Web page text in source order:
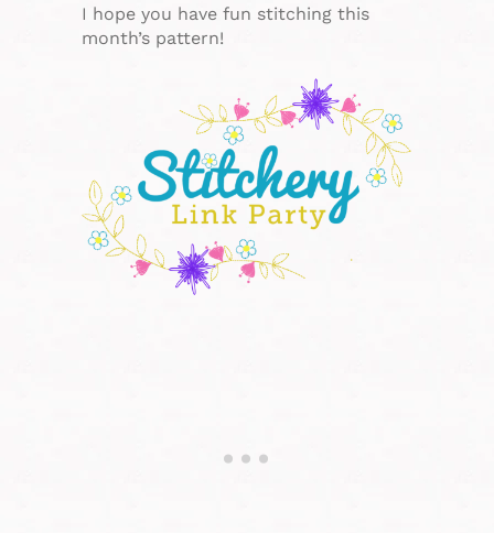
I hope you have fun stitching this
month’s pattern!